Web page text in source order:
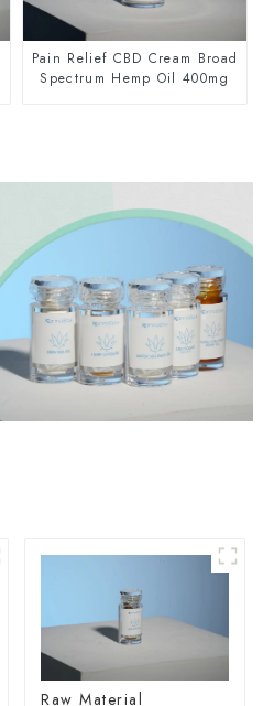
Pain Relief CBD Cream Broad
Spectrum Hemp Oil 400mg
Raw Material